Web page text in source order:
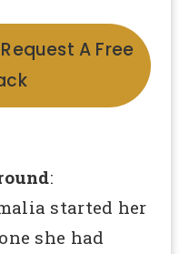
A Free
:
started her
she had